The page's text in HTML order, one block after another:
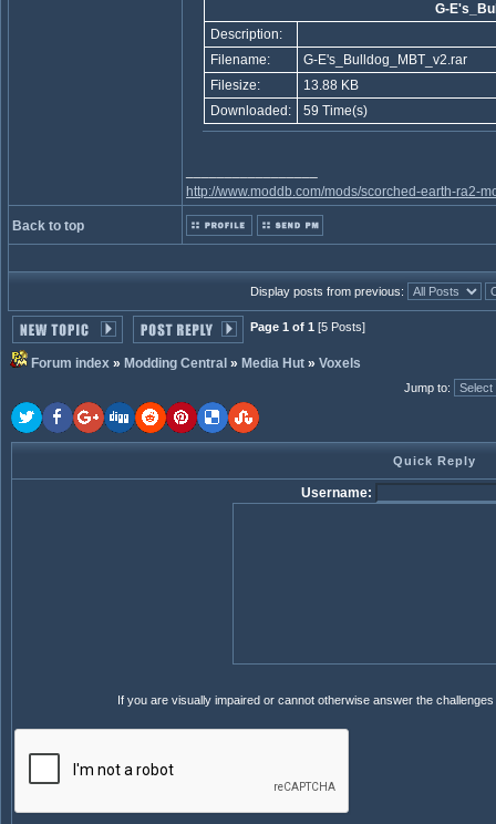
G-
Description:
Filename:
G-E's_Bulldog_MBT_v2.rar
Filesize:
13.88 KB
Downloaded:
59 Time(s)
http://www.moddb.com/mods/scorched-earth-ra2-
Back to top
Display posts from previous:
Page 1 of 1 [5 Posts]
Forum index » Modding Central » Media Hut » Voxels
Jump to:
Quick Reply
Username:
If you are visually impaired or cannot otherwise answer the